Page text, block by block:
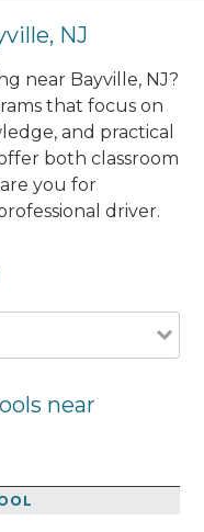
NJ
near Bayville, NJ?
that focus on
and practical
both classroom
you for
driver.
near